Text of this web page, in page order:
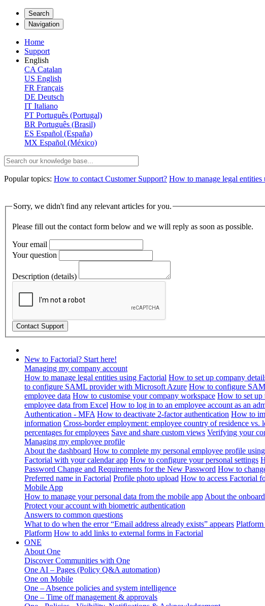
Search
Navigation
Home
Support
English
CA Catalan
US English
FR Français
DE Deutsch
IT Italiano
PT Português (Portugal)
BR Português (Brasil)
ES Español (España)
MX Español (México)
Popular topics: How to contact Customer Support? How to manage legal entities
Sorry, we didn't find any relevant articles for you.
Please fill out the contact form below and we will reply as soon as possible.
Your email
Your question
Description (details)
New to Factorial? Start here!
Managing my company account
How to manage legal entities using Factorial How to set up company
to configure SAML provider with Microsoft Azure How to configure
employee data How to customise your company workspace How to set up
employee data from Excel How to log in to an employee account as an
Authentication - MFA How to deactivate 2-factor authentication How to
information Cross-border employment: employee country of residence vs.
percentages for employees Save and share custom views Verifying your
Managing my employee profile
About the dashboard How to complete my personal employee profile
Factorial with your calendar app How to configure your personal settings
Password Change and Requirements for the New Password How to
Preferred name in Factorial Profile photo upload How to access Factorial
Mobile App
How to manage your personal data from the mobile app About the
Protect your account with biometric authentication
Answers to common questions
What to do when the error “Email address already exists” appears Platform
Platform How to add links to external forms in Factorial
ONE
About One
Discover Communities with One
One AI – Pages (Policy Q&A automation)
One on Mobile
One – Absence policies and system intelligence
One – Time off management & approvals